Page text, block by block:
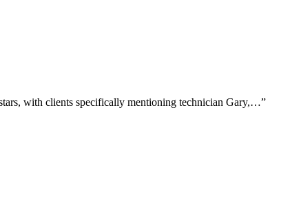
with clients specifically mentioning technician Gary,…”